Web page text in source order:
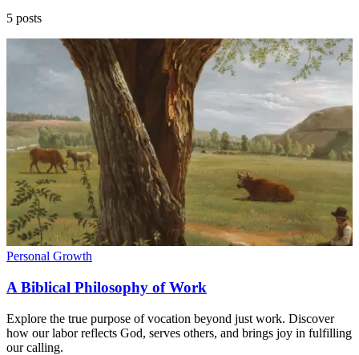
5 posts
Personal Growth
A Biblical Philosophy of Work
Explore the true purpose of vocation beyond just work. Discover
how our labor reflects God, serves others, and brings joy in fulfilling
our calling.